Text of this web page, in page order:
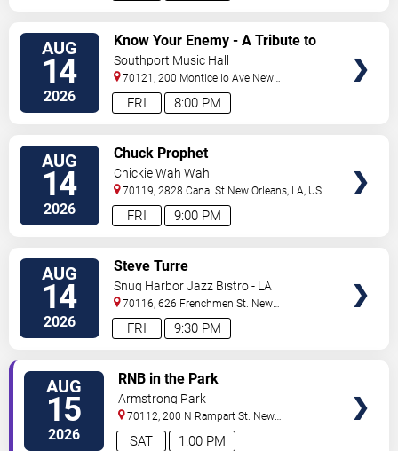
AUG
14
2026 8:00 PM
FRI
Know Your Enemy - A Tribute to
Rage Against The Machine
Southport Music Hall
70121, 200 Monticello Ave New
Orleans,LA,US
AUG
14
2026 9:00 PM
FRI
Chuck Prophet
Chickie Wah Wah
70119, 2828 Canal St New Orleans, LA, US
AUG
14
2026 9:30 PM
FRI
Steve Turre
Snug Harbor Jazz Bistro - LA
70116, 626 Frenchmen St. New
Orleans,LA,US
AUG
15
2026 1:00 PM
SAT
RNB in the Park
Armstrong Park
70112, 200 N Rampart St. New
Orleans,LA,US